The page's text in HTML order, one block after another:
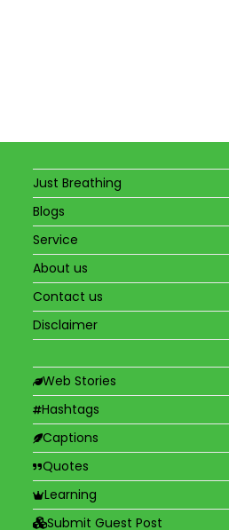
Just Breathing
Blogs
Service
About us
Contact us
Disclaimer
Web Stories
Hashtags
Captions
Quotes
Learning
Submit Guest Post